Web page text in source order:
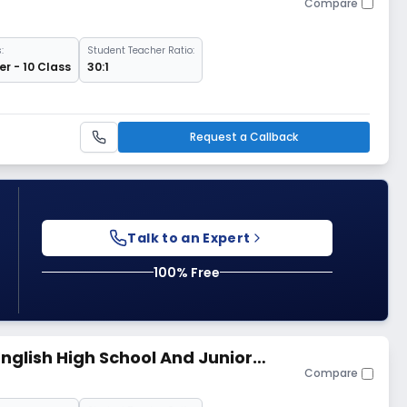
- 10 Class
Student Teacher Ratio:
30:1
Request a Callback
Talk to an Expert
100% Free
High School And Junior
Compare